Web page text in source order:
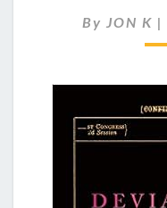
By JON K |